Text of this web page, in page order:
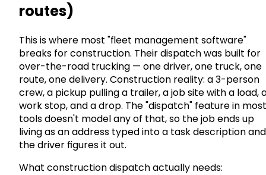
routes)
This is where most "fleet management software"
breaks for construction. Their dispatch was built for
over-the-road trucking — one driver, one truck, one
route, one delivery. Construction reality: a 3-person
crew, a pickup pulling a trailer, a job site with a load,
work stop, and a drop. The "dispatch" feature in most
tools doesn't model any of that, so the job ends up
living as an address typed into a task description and
the driver figures it out.
What construction dispatch actually needs: